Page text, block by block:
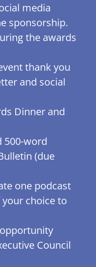
media
sponsorship.
the awards
thank you
and social
Dinner and
500-word
(due
one podcast
choice to
Council